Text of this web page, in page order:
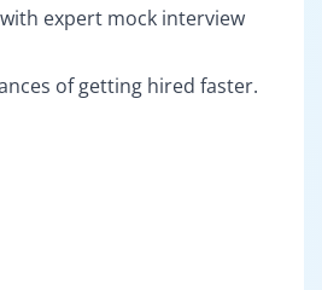
expert mock interview
of getting hired faster.